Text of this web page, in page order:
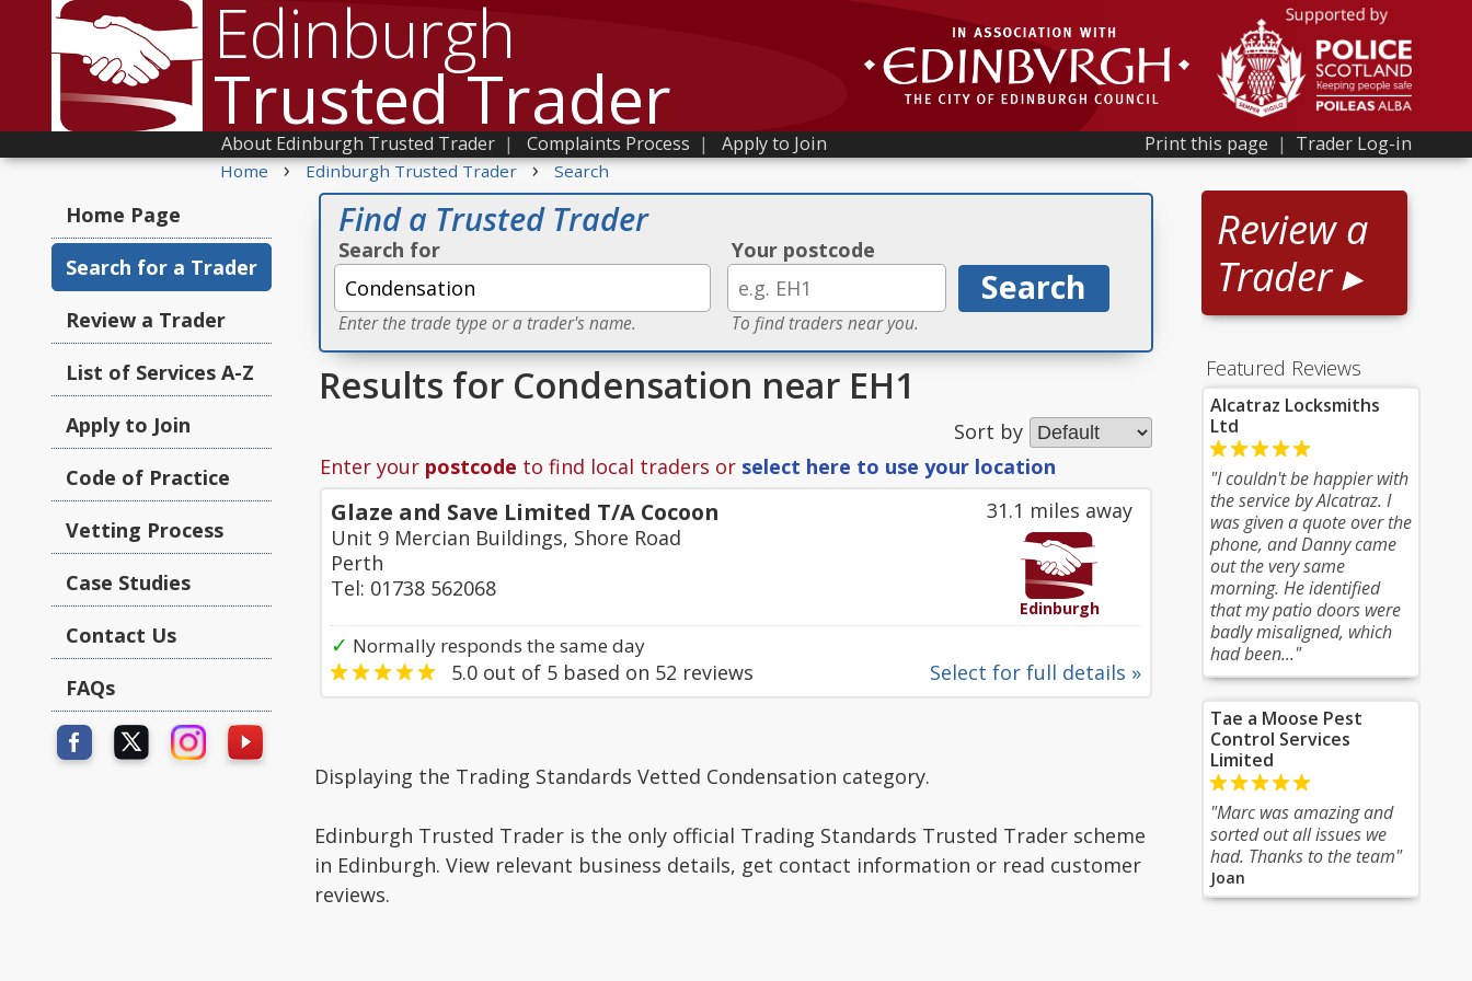
Edinburgh
Trusted Trader Print this page | Trader Log-in
About Edinburgh Trusted Trader | Complaints Process | Apply to Join
Home › Edinburgh Trusted Trader › Search
Review a
Trader ▸
Featured Reviews
Alcatraz Locksmiths
Ltd
"I couldn't be happier with
the service by Alcatraz. I
was given a quote over the
phone, and Danny came
out the very same
morning. He identified
that my patio doors were
badly misaligned, which
had been..."
Tae a Moose Pest
Control Services
Limited
"Marc was amazing and
sorted out all issues we
had. Thanks to the team"
Joan
Home Page
Search for a Trader
Review a Trader
List of Services A-Z
Apply to Join
Code of Practice
Vetting Process
Case Studies
Contact Us
FAQs
Find a Trusted Trader
Search for
Enter the trade type or a trader's name.
Your postcode
To find traders near you.
Results for Condensation near EH1
Sort by
Enter your postcode to find local traders or select here to use your location
31.1 miles away
Edinburgh
Glaze and Save Limited T/A Cocoon
Unit 9 Mercian Buildings, Shore Road
Perth
Tel: 01738 562068
✓ Normally responds the same day
Select for full details »
5.0 out of 5 based on 52 reviews
Displaying the Trading Standards Vetted Condensation category.
Edinburgh Trusted Trader is the only official Trading Standards Trusted Trader scheme
in Edinburgh. View relevant business details, get contact information or read customer
reviews.